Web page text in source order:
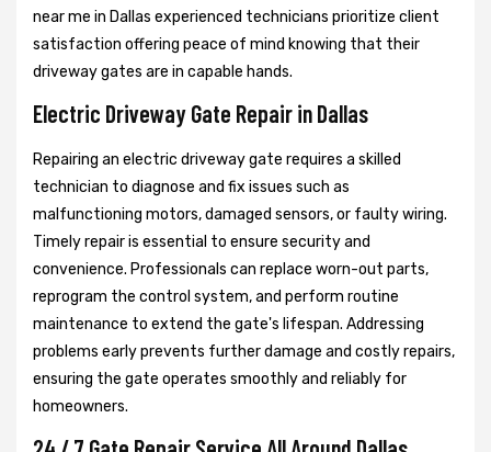
near me in Dallas experienced technicians prioritize client
satisfaction offering peace of mind knowing that their
driveway gates are in capable hands.
Electric Driveway Gate Repair in Dallas
Repairing an electric driveway gate requires a skilled
technician to diagnose and fix issues such as
malfunctioning motors, damaged sensors, or faulty wiring.
Timely repair is essential to ensure security and
convenience. Professionals can replace worn-out parts,
reprogram the control system, and perform routine
maintenance to extend the gate's lifespan. Addressing
problems early prevents further damage and costly repairs,
ensuring the gate operates smoothly and reliably for
homeowners.